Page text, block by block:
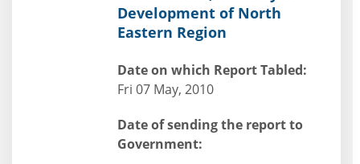
Development of North
Eastern Region
Date on which Report Tabled:
Fri 07 May, 2010
Date of sending the report to
Government: